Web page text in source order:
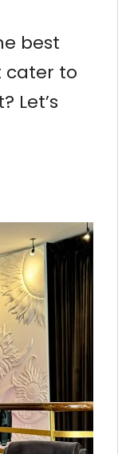
best
cater to
Let’s